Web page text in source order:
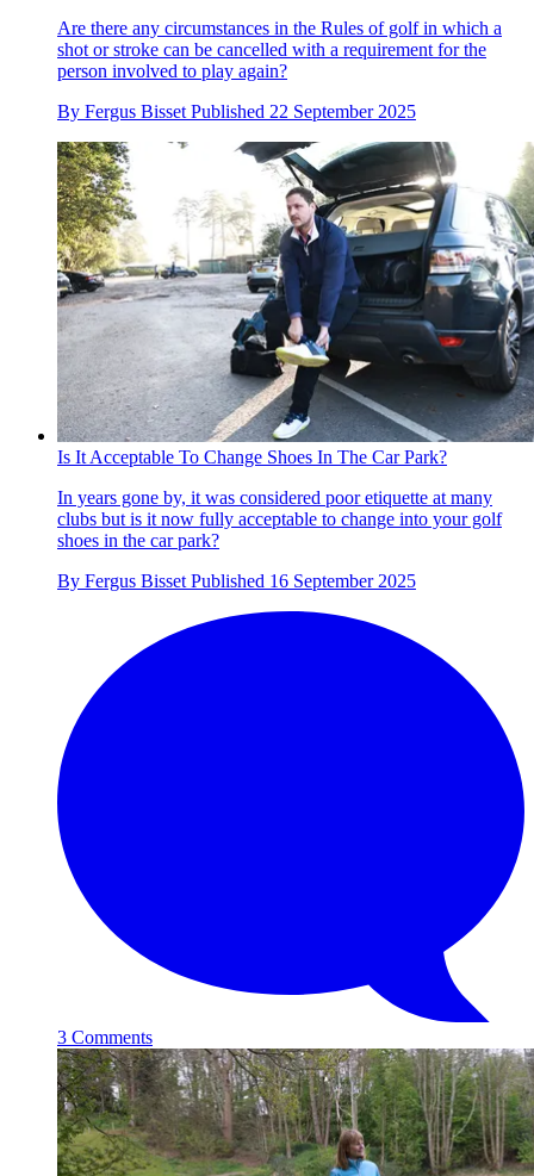
Are there any circumstances in the Rules of golf in which a
shot or stroke can be cancelled with a requirement for the
person involved to play again?
By Fergus Bisset Published 22 September 2025
Is It Acceptable To Change Shoes In The Car Park?
In years gone by, it was considered poor etiquette at many
clubs but is it now fully acceptable to change into your golf
shoes in the car park?
By Fergus Bisset Published 16 September 2025
3 Comments